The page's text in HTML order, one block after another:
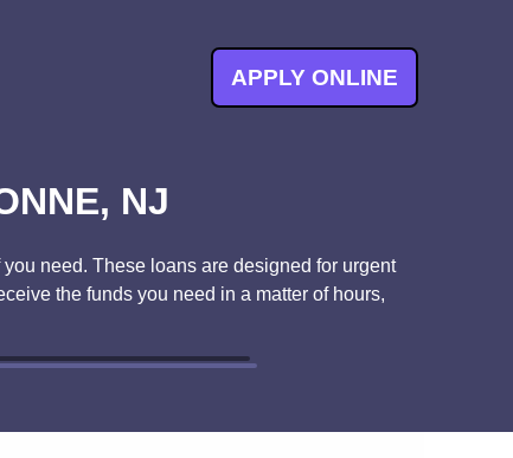
APPLY ONLINE
NJ
need. These loans are designed for urgent
the funds you need in a matter of hours,